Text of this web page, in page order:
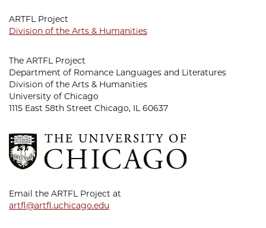
ARTFL Project
Division of the Arts & Humanities
The ARTFL Project
Department of Romance Languages and Literatures
Division of the Arts & Humanities
University of Chicago
1115 East 58th Street Chicago, IL 60637
Email the ARTFL Project at
artfl@artfl.uchicago.edu